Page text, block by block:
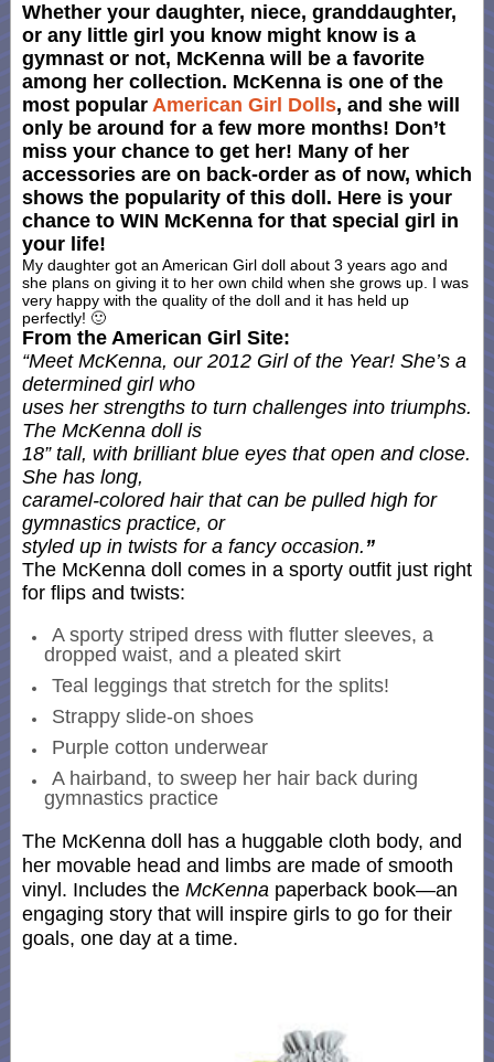
Whether your daughter, niece, granddaughter,
or any little girl you know might know is a
gymnast or not, McKenna will be a favorite
among her collection. McKenna is one of the
most popular American Girl Dolls, and she will
only be around for a few more months! Don’t
miss your chance to get her! Many of her
accessories are on back-order as of now, which
shows the popularity of this doll. Here is your
chance to WIN McKenna for that special girl in
your life!
My daughter got an American Girl doll about 3 years ago and
she plans on giving it to her own child when she grows up. I was
very happy with the quality of the doll and it has held up
perfectly! 🙂
From the American Girl Site:
“Meet McKenna, our 2012 Girl of the Year! She’s a
determined girl who
uses her strengths to turn challenges into triumphs.
The McKenna doll is
18” tall, with brilliant blue eyes that open and close.
She has long,
caramel-colored hair that can be pulled high for
gymnastics practice, or
styled up in twists for a fancy occasion. ”
The McKenna doll comes in a sporty outfit just right
for flips and twists:
A sporty striped dress with flutter sleeves, a
dropped waist, and a pleated skirt
Teal leggings that stretch for the splits!
Strappy slide-on shoes
Purple cotton underwear
A hairband, to sweep her hair back during
gymnastics practice
The McKenna doll has a huggable cloth body, and
her movable head and limbs are made of smooth
vinyl. Includes the McKenna paperback book—an
engaging story that will inspire girls to go for their
goals, one day at a time.